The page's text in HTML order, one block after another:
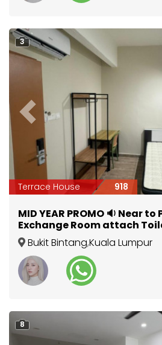
Previous
3
Terrace House 918
MID YEAR PROMO 🔉 Near
Exchange Room attach
Bukit Bintang,Kuala Lumpur
8